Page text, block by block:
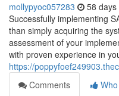
mollypyoc057283 58 days
Successfully implementing
than simply acquiring the
assessment of your
with proven experience in
https://
Comments